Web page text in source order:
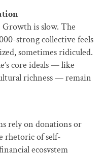
Growth is slow. The
strong collective feels
sometimes ridiculed.
core ideals — like
richness — remain
rely on donations or
rhetoric of self-
ecosystem